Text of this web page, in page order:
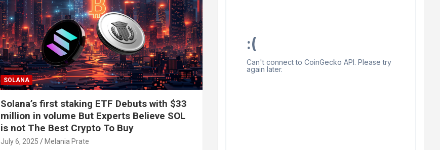
SOLANA
Solana’s first staking ETF Debuts with $33
million in volume But Experts Believe SOL
is not The Best Crypto To Buy
July 6, 2025 Melania Prate